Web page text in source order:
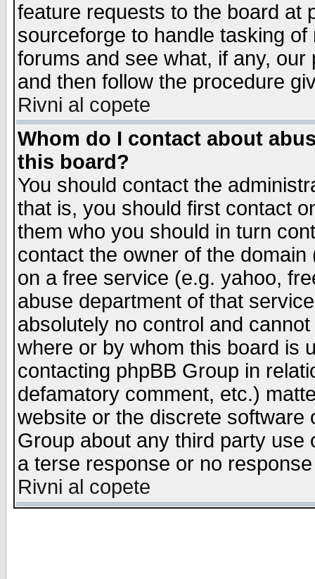
feature requests to the board at
sourceforge to handle tasking
forums and see what, if any,
and then follow the procedure
Rivni al copete
Whom do I contact about
this board?
You should contact the
that is, you should first contact
them who you should in turn
contact the owner of the
on a free service (e.g. yahoo,
abuse department of that
absolutely no control and
where or by whom this board is
contacting phpBB Group in
defamatory comment, etc.)
website or the discrete software
Group about any third party
a terse response or no
Rivni al copete